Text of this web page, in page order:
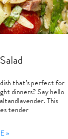
that’s perfect for
dinners? Say hello
This
tender
»